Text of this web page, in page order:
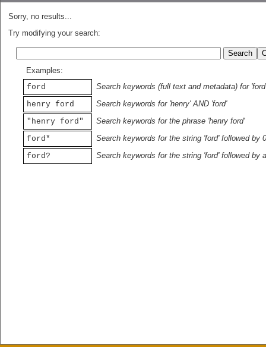
Sorry, no results...
Try modifying your search:
Examples:
ford
Search keywords (full text and metadata) for 'ford'
henry ford
Search keywords for 'henry' AND 'ford'
"henry ford"
Search keywords for the phrase 'henry ford'
ford*
Search keywords for the string 'ford' followed by
ford?
Search keywords for the string 'ford' followed by